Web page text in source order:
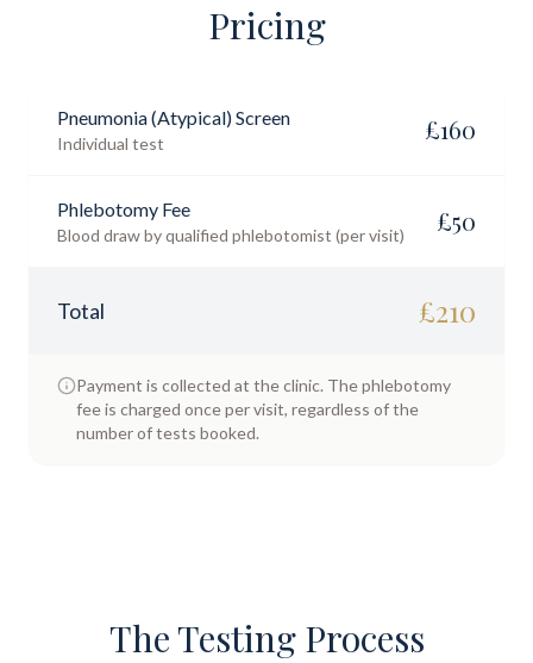
Pricing
Pneumonia (Atypical) Screen
Individual test £160
Phlebotomy Fee
Blood draw by qualified phlebotomist (per visit) £50
Total £210
Payment is collected at the clinic. The phlebotomy
fee is charged once per visit, regardless of the
number of tests booked.
The Testing Process